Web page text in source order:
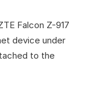
Falcon Z-917
device under
to the